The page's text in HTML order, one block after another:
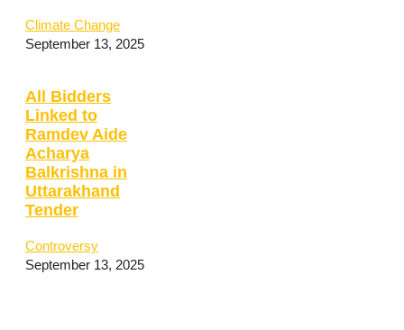
Climate Change
September 13, 2025
All Bidders
Linked to
Ramdev Aide
Acharya
Balkrishna in
Uttarakhand
Tender
Controversy
September 13, 2025